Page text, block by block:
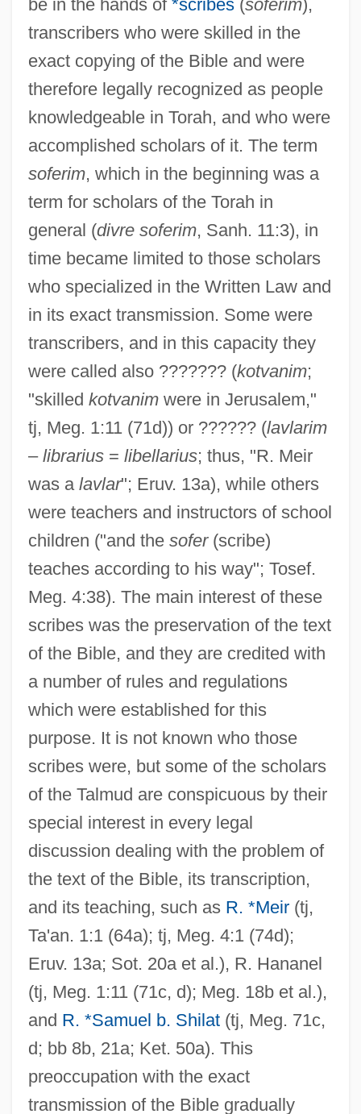
be in the hands of *scribes(soferim),
transcribers who were skilled in the
exact copying of the Bible and were
therefore legally recognized as people
knowledgeable in Torah, and who were
accomplished scholars of it. The term
soferim, which in the beginning was a
term for scholars of the Torah in
general (divre soferim, Sanh. 11:3), in
time became limited to those scholars
who specialized in the Written Law and
in its exact transmission. Some were
transcribers, and in this capacity they
were called also ??????? (kotvanim;
"skilled kotvanimwere in Jerusalem,"
tj, Meg. 1:11 (71d)) or ?????? (lavlarim
– librarius= libellarius; thus, "R. Meir
was a lavlar"; Eruv. 13a), while others
were teachers and instructors of school
children ("and the sofer(scribe)
teaches according to his way"; Tosef.
Meg. 4:38). The main interest of these
scribes was the preservation of the text
of the Bible, and they are credited with
a number of rules and regulations
which were established for this
purpose. It is not known who those
scribes were, but some of the scholars
of the Talmud are conspicuous by their
special interest in every legal
discussion dealing with the problem of
the text of the Bible, its transcription,
and its teaching, such as R. *Meir(tj,
Ta'an. 1:1 (64a); tj, Meg. 4:1 (74d);
Eruv. 13a; Sot. 20a et al.), R. Hananel
(tj, Meg. 1:11 (71c, d); Meg. 18b et al.),
and R. *Samuel b. Shilat(tj, Meg. 71c,
d; bb 8b, 21a; Ket. 50a). This
preoccupation with the exact
transmission of the Bible gradually